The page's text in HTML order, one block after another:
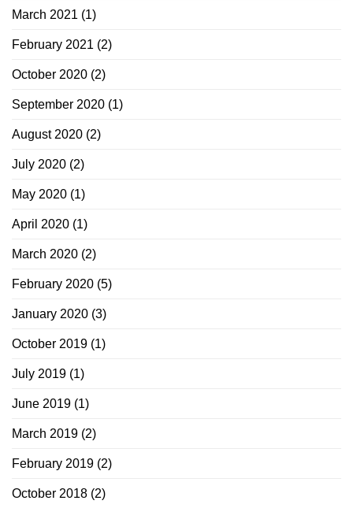
March 2021 (1)
February 2021 (2)
October 2020 (2)
September 2020 (1)
August 2020 (2)
July 2020 (2)
May 2020 (1)
April 2020 (1)
March 2020 (2)
February 2020 (5)
January 2020 (3)
October 2019 (1)
July 2019 (1)
June 2019 (1)
March 2019 (2)
February 2019 (2)
October 2018 (2)